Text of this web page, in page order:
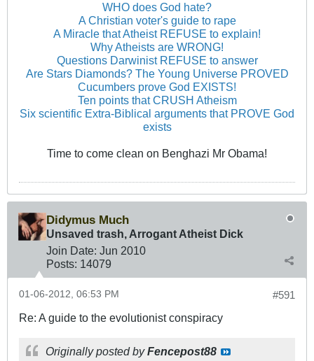
WHO does God hate?
A Christian voter's guide to rape
A Miracle that Atheist REFUSE to explain!
Why Atheists are WRONG!
Questions Darwinist REFUSE to answer
Are Stars Diamonds? The Young Universe PROVED
Cucumbers prove God EXISTS!
Ten points that CRUSH Atheism
Six scientific Extra-Biblical arguments that PROVE God
exists
Time to come clean on Benghazi Mr Obama!
Didymus Much
Unsaved trash, Arrogant Atheist Dick
Join Date: Jun 2010
Posts: 14079
#591
01-06-2012, 06:53 PM
Re: A guide to the evolutionist conspiracy
Originally posted byFencepost88